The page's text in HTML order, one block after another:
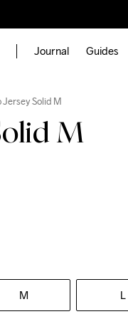
Journal Guides
Jersey Solid M
M
M L